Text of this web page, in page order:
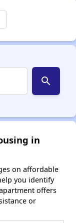
search
in
on affordable
you identify
offers
or